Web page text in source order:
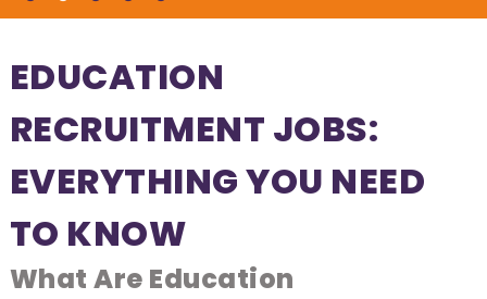
EDUCATION
RECRUITMENT JOBS:
EVERYTHING YOU NEED
TO KNOW
What Are Education